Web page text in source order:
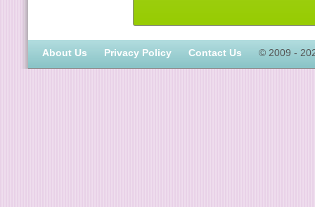
About Us Privacy Policy Contact Us © 2009 -